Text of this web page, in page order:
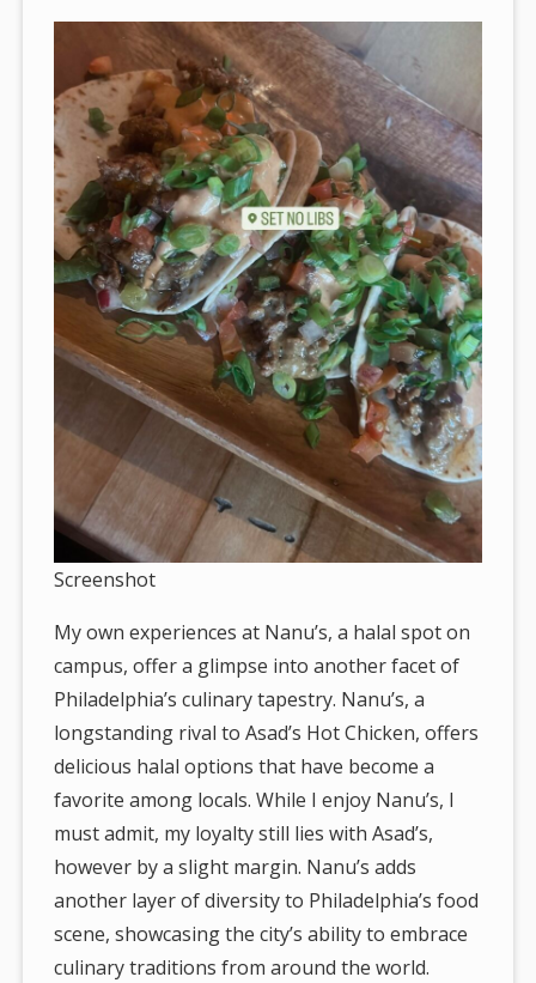
Screenshot
My own experiences at Nanu’s, a halal spot on
campus, offer a glimpse into another facet of
Philadelphia’s culinary tapestry. Nanu’s, a
longstanding rival to Asad’s Hot Chicken, offers
delicious halal options that have become a
favorite among locals. While I enjoy Nanu’s, I
must admit, my loyalty still lies with Asad’s,
however by a slight margin. Nanu’s adds
another layer of diversity to Philadelphia’s food
scene, showcasing the city’s ability to embrace
culinary traditions from around the world.